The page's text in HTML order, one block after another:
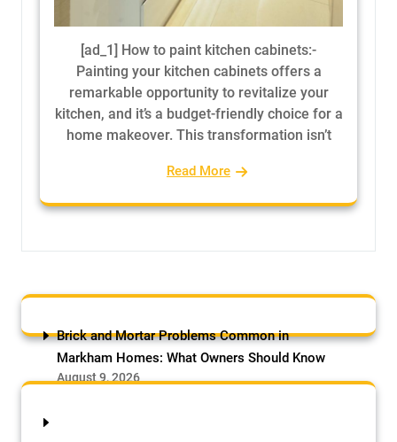
[ad_1] How to paint kitchen cabinets:-
Painting your kitchen cabinets offers a
remarkable opportunity to revitalize your
kitchen, and it’s a budget-friendly choice for a
home makeover. This transformation isn’t
Read More
Brick and Mortar Problems Common in
Markham Homes: What Owners Should Know
August 9, 2026